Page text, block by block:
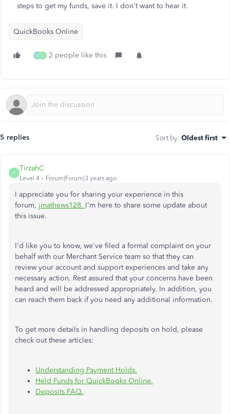
steps to get my funds, save it. I don't want to hear it.
QuickBooks Online
J J 2 people like this
5 replies Sort by: Oldest first
T
TirzahC
Level 4 Forum|Forum|3 years ago
I appreciate you for sharing your experience in this
forum, jmathews128. I'm here to share some update about
this issue.
I'd like you to know, we've filed a formal complaint on your
behalf with our Merchant Service team so that they can
review your account and support experiences and take any
necessary action. Rest assured that your concerns have been
heard and will be addressed appropriately. In addition, you
can reach them back if you need any additional information.
To get more details in handling deposits on hold, please
check out these articles:
Understanding Payment Holds.
Held Funds for QuickBooks Online.
Deposits FAQ.